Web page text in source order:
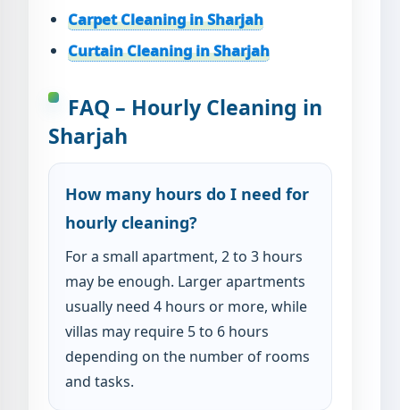
Carpet Cleaning in Sharjah
Curtain Cleaning in Sharjah
FAQ – Hourly Cleaning in
Sharjah
How many hours do I need for
hourly cleaning?
For a small apartment, 2 to 3 hours
may be enough. Larger apartments
usually need 4 hours or more, while
villas may require 5 to 6 hours
depending on the number of rooms
and tasks.